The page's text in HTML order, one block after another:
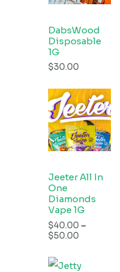
DabsWood
Disposable
1G
$30.00
Jeeter All In
One
Diamonds
Vape 1G
$40.00 –
$50.00